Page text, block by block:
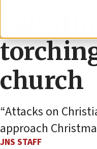
church
“Attacks on
approach
JNS STAFF